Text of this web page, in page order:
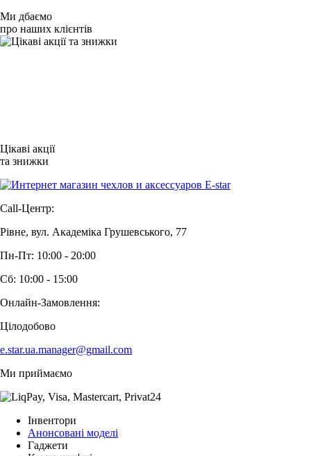
Ми дбаємо
про наших клієнтів
Цікаві акції
та знижки
Call-Центр:
Рівне, вул. Академіка Грушевського, 77
Пн-Пт: 10:00 - 20:00
Сб: 10:00 - 15:00
Онлайн-Замовлення:
Цілодобово
e.star.ua.manager@gmail.com
Ми приймаємо
Інвентори
Анонсовані моделі
Гаджети